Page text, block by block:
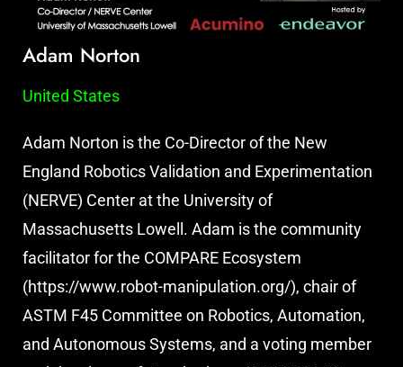
Adam Norton
United States
Adam Norton is the Co-Director of the New
England Robotics Validation and Experimentation
(NERVE) Center at the University of
Massachusetts Lowell. Adam is the community
facilitator for the COMPARE Ecosystem
(https://www.robot-manipulation.org/), chair of
ASTM F45 Committee on Robotics, Automation,
and Autonomous Systems, and a voting member